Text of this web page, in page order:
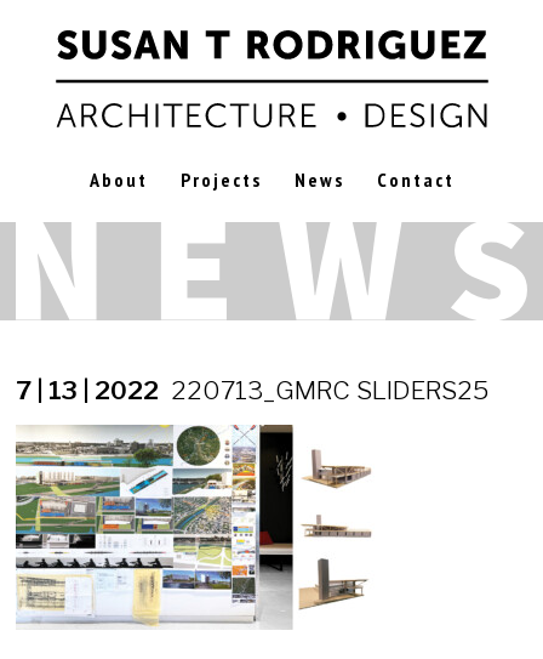
About Projects News Contact
7 | 13 | 2022 220713_GMRC SLIDERS25